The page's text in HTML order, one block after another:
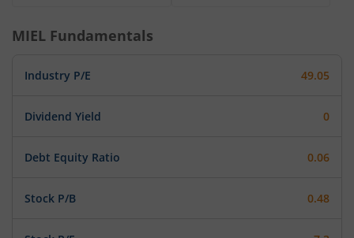
MIEL Fundamentals
Industry P/E 49.05
Dividend Yield 0
Debt Equity Ratio 0.06
Stock P/B 0.48